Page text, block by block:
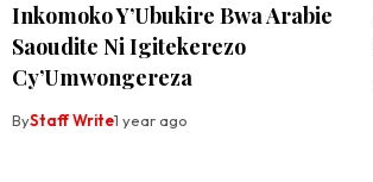
Inkomoko Y’Ubukire Bwa Arabie
Saoudite Ni Igitekerezo
Cy’Umwongereza
ByStaff Write1 year ago